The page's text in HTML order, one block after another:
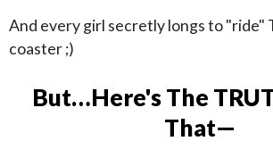
And every girl secretly longs to "ride"
coaster ;)
But…Here's The
That—